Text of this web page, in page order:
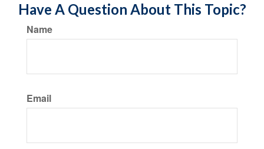
Have A Question About This Topic?
Name
Email